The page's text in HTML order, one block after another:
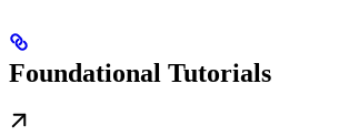
Foundational Tutorials